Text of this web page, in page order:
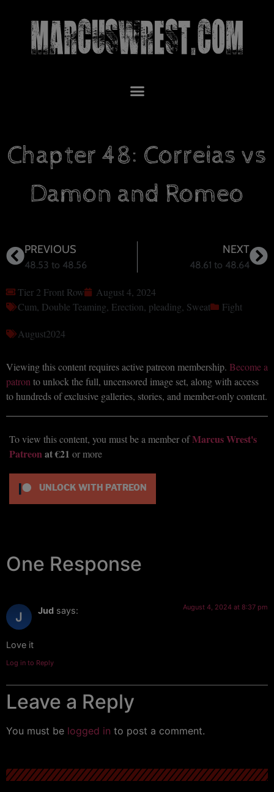
Chapter 48: Correias vs
Damon and Romeo
PREVIOUS
48.53 to 48.56
NEXT
48.61 to 48.64
Tier 2 Front Row
August 4, 2024
Cum, Double Teaming, Erection, pleading, Sweat Fight
August2024
Viewing this content requires active patreon membership. Become a
patron to unlock the full, uncensored image set, along with access
to hundreds of exclusive galleries, stories, and member-only content.
To view this content, you must be a member ofMarcus Wrest's
Patreon at €21 or more
UNLOCK WITH PATREON
One Response
Jud says: August 4, 2024 at 8:37 pm
Love it
Log in to Reply
Leave a Reply
You must be logged in to post a comment.